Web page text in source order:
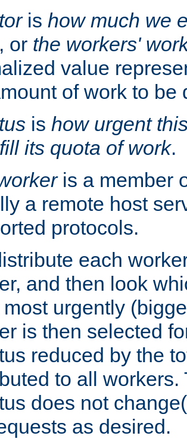
is how much we
or the workers'
value
of work to be
is how urgent
its quota of work.
is a member
a remote host
protocols.
each
and then look
urgently
is then selected
reduced by the
to all
does not
as desired.